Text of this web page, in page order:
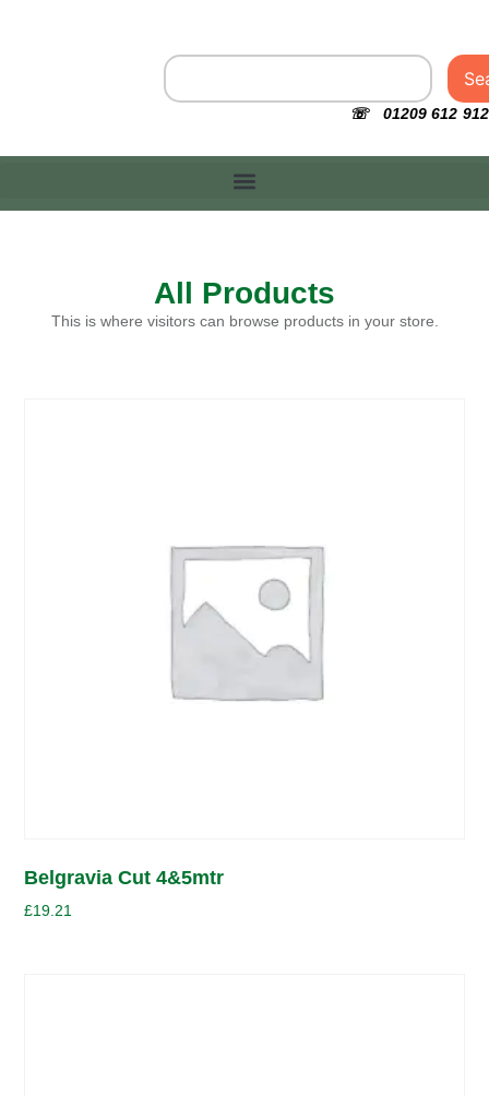
☏ 01209 612 912
All Products
This is where visitors can browse products in your store.
Belgravia Cut 4&5mtr
£19.21